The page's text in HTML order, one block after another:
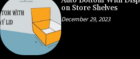
on Store Shelves
December 29, 2023